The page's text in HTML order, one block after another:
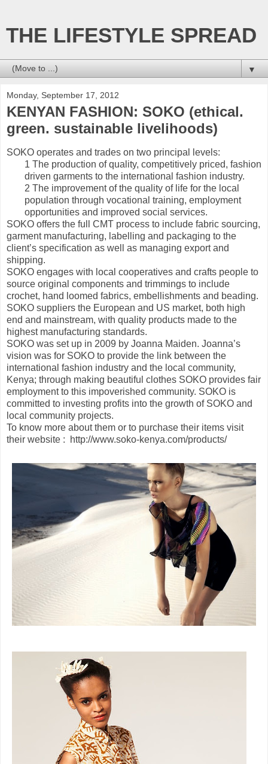
THE LIFESTYLE SPREAD
▼
Monday, September 17, 2012
KENYAN FASHION: SOKO (ethical.
green. sustainable livelihoods)
SOKO operates and trades on two principal levels:
1 The production of quality, competitively priced, fashion
driven garments to the international fashion industry.
2 The improvement of the quality of life for the local
population through vocational training, employment
opportunities and improved social services.
SOKO offers the full CMT process to include fabric sourcing,
garment manufacturing, labelling and packaging to the
client’s specification as well as managing export and
shipping.
SOKO engages with local cooperatives and crafts people to
source original components and trimmings to include
crochet, hand loomed fabrics, embellishments and beading.
SOKO suppliers the European and US market, both high
end and mainstream, with quality products made to the
highest manufacturing standards.
SOKO was set up in 2009 by Joanna Maiden. Joanna’s
vision was for SOKO to provide the link between the
international fashion industry and the local community,
Kenya; through making beautiful clothes SOKO provides fair
employment to this impoverished community. SOKO is
committed to investing profits into the growth of SOKO and
local community projects.
To know more about them or to purchase their items visit
their website : http://www.soko-kenya.com/products/